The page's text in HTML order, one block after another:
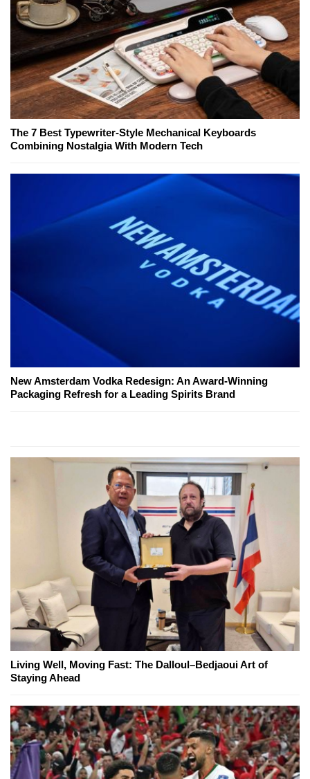
The 7 Best Typewriter-Style Mechanical Keyboards
Combining Nostalgia With Modern Tech
New Amsterdam Vodka Redesign: An Award-Winning
Packaging Refresh for a Leading Spirits Brand
Living Well, Moving Fast: The Dalloul–Bedjaoui Art of
Staying Ahead